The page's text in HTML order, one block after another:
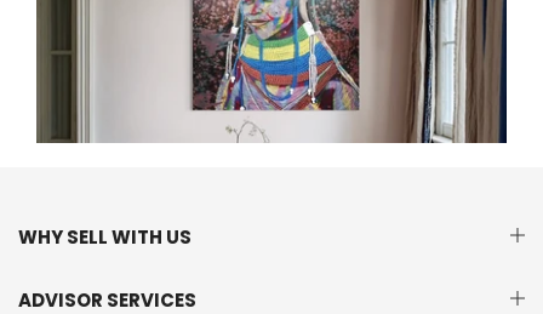
WHY SELL WITH US
ADVISOR SERVICES